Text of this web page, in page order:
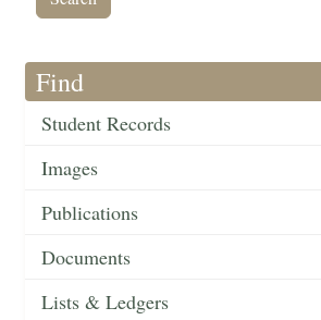
Find
Student Records
Images
Publications
Documents
Lists & Ledgers